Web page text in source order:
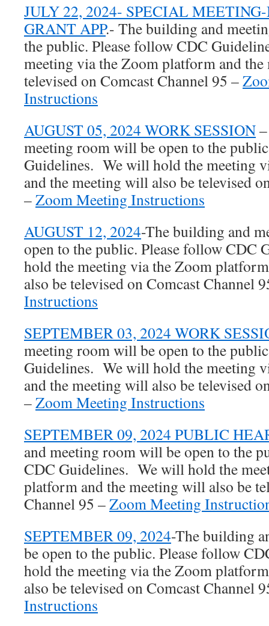
JULY 22, 2024- SPECIAL
GRANT APP.- The building and
the public. Please follow CDC
meeting via the Zoom platform and
televised on Comcast Channel 95 –
Instructions
AUGUST 05, 2024 WORK SESSION
meeting room will be open to the
Guidelines. We will hold the meeting
and the meeting will also be televised
–Zoom Meeting Instructions
AUGUST 12, 2024-The building and
open to the public. Please follow CDC
hold the meeting via the Zoom
also be televised on Comcast Channel
Instructions
SEPTEMBER 03, 2024 WORK
meeting room will be open to the
Guidelines. We will hold the meeting
and the meeting will also be televised
–Zoom Meeting Instructions
SEPTEMBER 09, 2024 PUBLIC
and meeting room will be open to the
CDC Guidelines. We will hold the
platform and the meeting will also be
Channel 95 –Zoom Meeting
SEPTEMBER 09, 2024-The building
be open to the public. Please follow
hold the meeting via the Zoom
also be televised on Comcast Channel
Instructions